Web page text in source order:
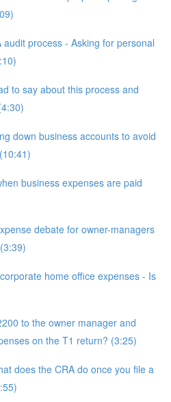
audit process - Asking for personal
to say about this process and
down business accounts to avoid
business expenses are paid
debate for owner-managers
home office expenses - Is
to the owner manager and
on the T1 return? (3:25)
does the CRA do once you file a